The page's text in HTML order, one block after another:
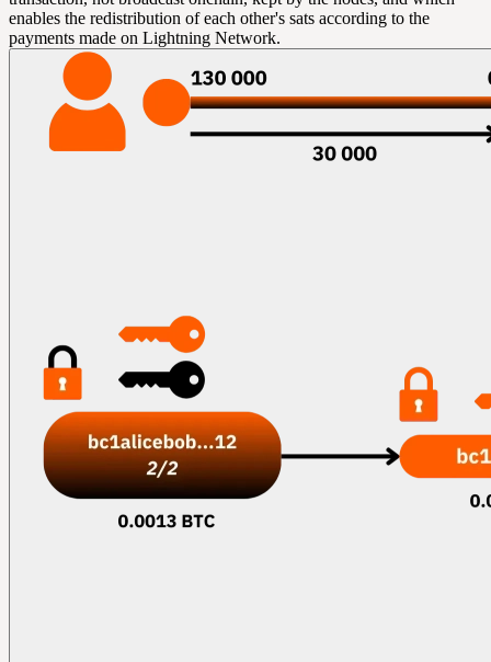
enables the redistribution of each other's sats according to the
payments made on Lightning Network.